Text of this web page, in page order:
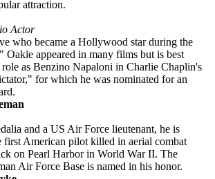
attraction.
Actor
who became a Hollywood star during the
Oakie appeared in many films but is best
as Benzino Napaloni in Charlie Chaplin's
for which he was nominated for an
and a US Air Force lieutenant, he is
first American pilot killed in aerial combat
on Pearl Harbor in World War II. The
Air Force Base is named in his honor.